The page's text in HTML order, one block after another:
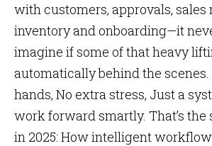
with customers, approvals, sales
inventory and onboarding—it
imagine if some of that heavy
automatically behind the
hands, No extra stress, Just a
work forward smartly. That’s
in 2025: How intelligent